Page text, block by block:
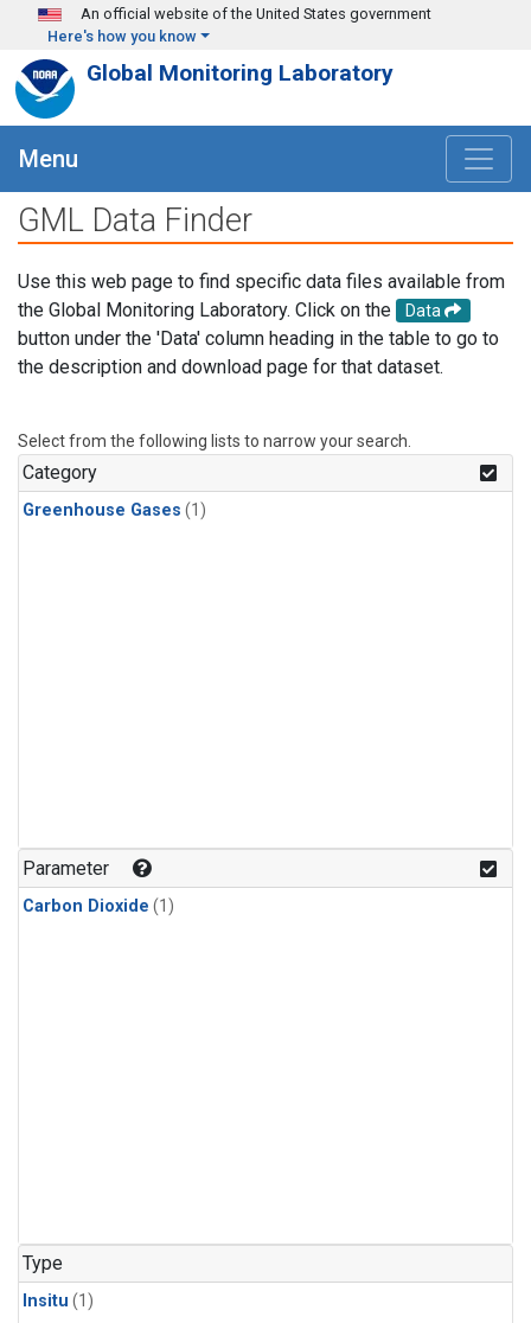
Skip to main content
An official website of the United States government
Here's how you know
Global Monitoring Laboratory
Menu
GML Data Finder
Use this web page to find specific data files available from
the Global Monitoring Laboratory. Click on the
Data
button under the 'Data' column heading in the table to go to
the description and download page for that dataset.
Select from the following lists to narrow your search.
Category
Greenhouse Gases (1)
Parameter
Carbon Dioxide (1)
Type
Insitu (1)